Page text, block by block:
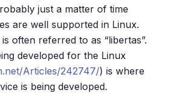
just a matter of time
are well supported in Linux.
often referred to as “libertas”.
developed for the Linux
Articles/242747/) is where
is being developed.